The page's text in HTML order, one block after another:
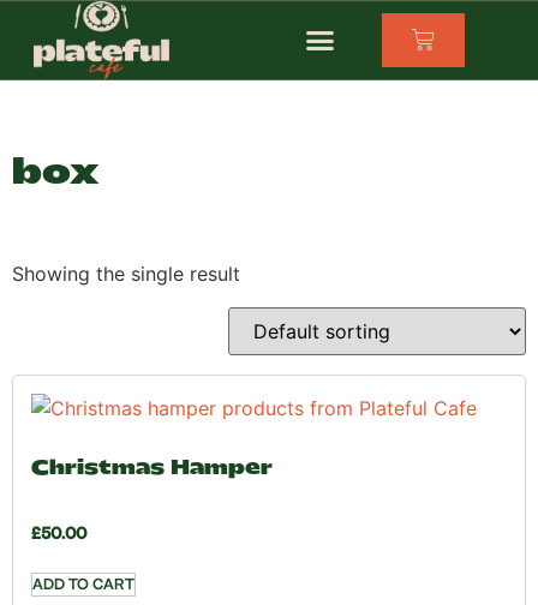
box
Showing the single result
Christmas Hamper
£50.00
ADD TO CART